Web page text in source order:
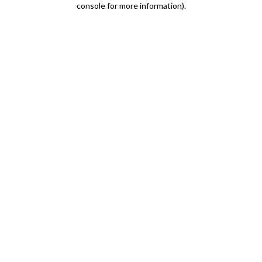
console for more information).